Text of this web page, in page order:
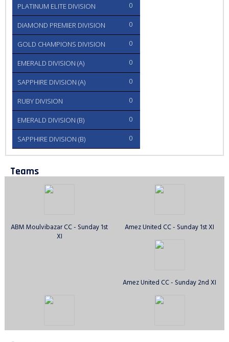
PLATINUM ELITE DIVISION 0
DIAMOND PREMIER DIVISION 0
GOLD CHAMPIONS DIVISION 0
EMERALD DIVISION (A) 0
SAPPHIRE DIVISION (A) 0
RUBY DIVISION 0
EMERALD DIVISION (B) 0
SAPPHIRE DIVISION (B) 0
Teams
ABM Moulvibazar CC - Sunday 1st
XI
Amez United CC - Sunday 1st XI
Amez United CC - Sunday 2nd XI